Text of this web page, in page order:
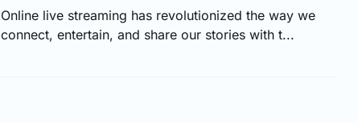
Online live streaming has revolutionized the way we
connect, entertain, and share our stories with t...